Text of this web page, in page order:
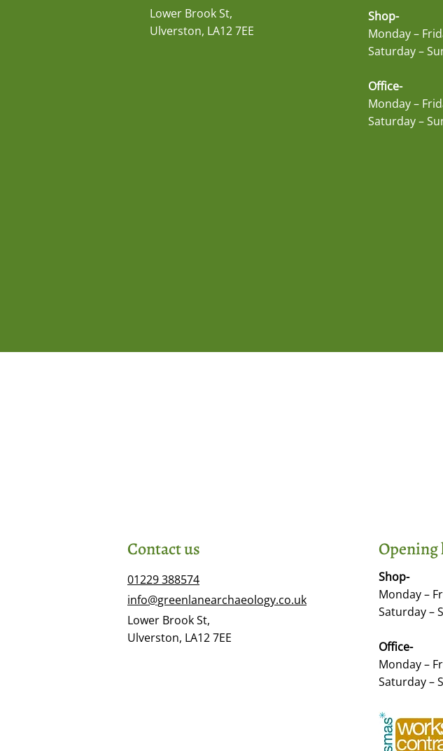
Lower Brook St,
Ulverston, LA12 7EE
Shop-
Monday –
Saturday –
Office-
Monday –
Saturday –
Contact us
01229 388574
info@greenlanearchaeology.co.uk
Lower Brook St,
Ulverston, LA12 7EE
Opening
Shop-
Monday –
Saturday –
Office-
Monday –
Saturday –